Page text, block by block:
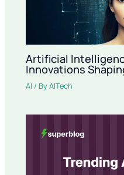
Artificial
Innovations
AI / ByAITech